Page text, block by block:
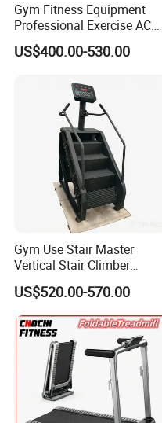
Gym Fitness Equipment
Professional Exercise AC
Motor Cardio Training Sport
Running Machine LED
Commercial Motorized
Electric Treadmill
US$400.00-530.00
Gym Use Stair Master
Vertical Stair Climber
Exercise Machine
US$520.00-570.00